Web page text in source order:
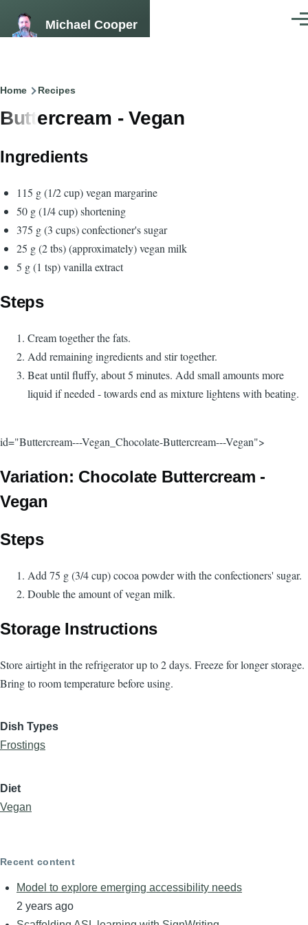
Michael Cooper
Breadcrumb
Home Recipes
Buttercream - Vegan
Ingredients
115 g (1/2 cup) vegan margarine
50 g (1/4 cup) shortening
375 g (3 cups) confectioner's sugar
25 g (2 tbs) (approximately) vegan milk
5 g (1 tsp) vanilla extract
Steps
Cream together the fats.
Add remaining ingredients and stir together.
Beat until fluffy, about 5 minutes. Add small amounts more
liquid if needed - towards end as mixture lightens with beating.
id="Buttercream---Vegan_Chocolate-Buttercream---Vegan">
Variation: Chocolate Buttercream -
Vegan
Steps
Add 75 g (3/4 cup) cocoa powder with the confectioners' sugar.
Double the amount of vegan milk.
Storage Instructions
Store airtight in the refrigerator up to 2 days. Freeze for longer storage.
Bring to room temperature before using.
Dish Types
Frostings
Diet
Vegan
Recent content
Model to explore emerging accessibility needs
2 years ago